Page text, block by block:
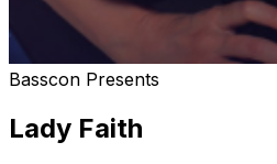
Basscon Presents
Lady Faith